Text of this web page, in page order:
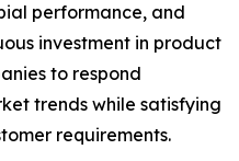
performance, and
investment in product
to respond
trends while satisfying
requirements.